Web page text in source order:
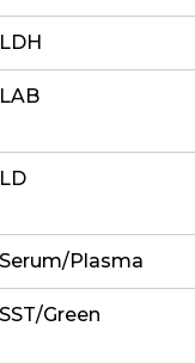
LDH
LAB
LD
Serum/Plasma
SST/Green